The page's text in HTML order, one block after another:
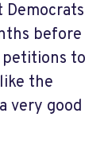
Democrats
before
petitions to
the
very good